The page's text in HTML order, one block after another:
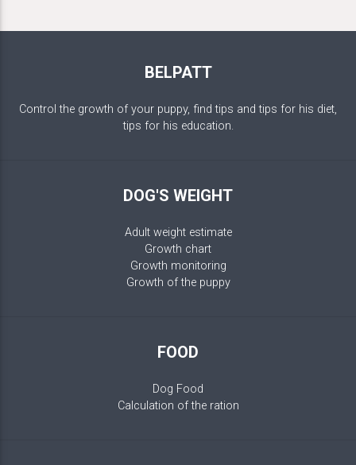
BELPATT
Control the growth of your puppy, find tips and tips for his diet,
tips for his education.
DOG'S WEIGHT
Adult weight estimate
Growth chart
Growth monitoring
Growth of the puppy
FOOD
Dog Food
Calculation of the ration